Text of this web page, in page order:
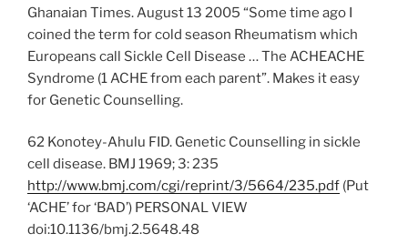
Ghanaian Times. August 13 2005 “Some time ago I
coined the term for cold season Rheumatism which
Europeans call Sickle Cell Disease … The ACHEACHE
Syndrome (1 ACHE from each parent”. Makes it easy
for Genetic Counselling.
62 Konotey-Ahulu FID. Genetic Counselling in sickle
cell disease. BMJ 1969; 3: 235
http://www.bmj.com/cgi/reprint/3/5664/235.pdf (Put
‘ACHE’ for ‘BAD’) PERSONAL VIEW
doi:10.1136/bmj.2.5648.48